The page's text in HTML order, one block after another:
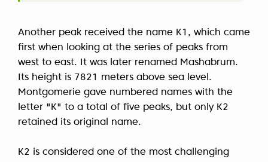
Another peak received the name K1, which came
first when looking at the series of peaks from
west to east. It was later renamed Mashabrum.
Its height is 7821 meters above sea level.
Montgomerie gave numbered names with the
letter "K" to a total of five peaks, but only K2
retained its original name.
K2 is considered one of the most challenging